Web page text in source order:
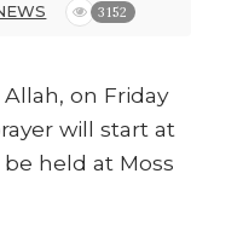
3152
on Friday
will start at
held at Moss